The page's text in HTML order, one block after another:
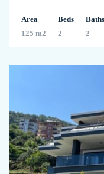
Area
125 m2
Beds
2
Baths
2